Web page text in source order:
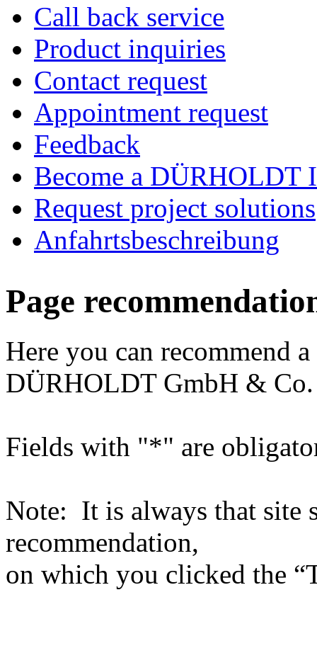
Call back service
Product inquiries
Contact request
Appointment request
Feedback
Become a DÜRHOLDT
Request project solutions
Anfahrtsbeschreibung
Page
Here you can recommend
DÜRHOLDT GmbH &
Fields with "*" are
Note: It is always that site
recommendation,
on which you clicked the